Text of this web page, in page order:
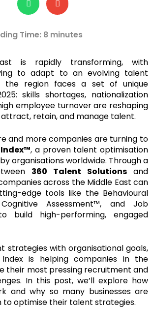
Time: 8 minutes
is rapidly transforming, with
to adapt to an evolving talent
the region faces a set of unique
skills shortages, nationalization
employee turnover are reshaping
retain, and manage talent.
and more companies are turning to
, a proven talent optimisation
organisations worldwide. Through a
360 Talent Solutions and
across the Middle East can
edge tools like the Behavioural
Assessment™, and Job
build high-performing, engaged
strategies with organisational goals,
is helping companies in the
their most pressing recruitment and
In this post, we’ll explore how
and why so many businesses are
to optimise their talent strategies.